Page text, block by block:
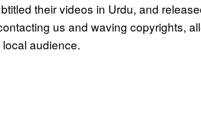
their videos in Urdu, and
us and waving copyrights,
audience.